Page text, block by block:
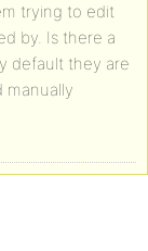
trying to edit
by. Is there a
default they are
manually